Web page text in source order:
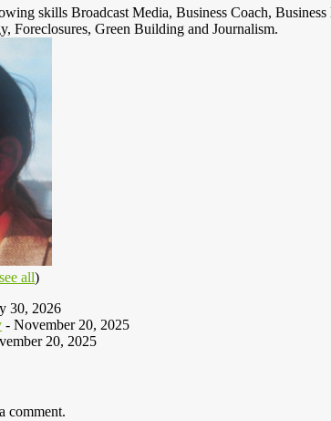
skills Broadcast Media, Business Coach,
Foreclosures, Green Building and Journalism.
see all)
30, 2026
- November 20, 2025
20, 2025
comment.